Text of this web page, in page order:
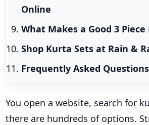
Online
What Makes a Good 3
Shop Kurta Sets at Rain &
Frequently Asked Questions
You open a website, search for
there are hundreds of options.